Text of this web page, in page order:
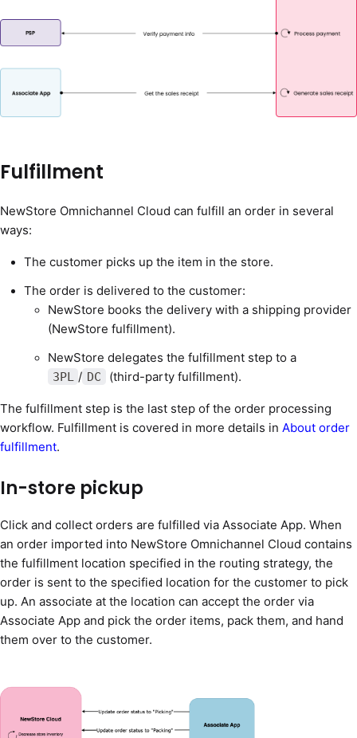
Fulfillment
NewStore Omnichannel Cloud can fulfill an order in several
ways:
The customer picks up the item in the store.
The order is delivered to the customer:
NewStore books the delivery with a shipping provider
(NewStore fulfillment).
NewStore delegates the fulfillment step to a
3PL / DC (third-party fulfillment).
The fulfillment step is the last step of the order processing
workflow. Fulfillment is covered in more details in About order
fulfillment.
In-store pickup
Click and collect orders are fulfilled via Associate App. When
an order imported into NewStore Omnichannel Cloud contains
the fulfillment location specified in the routing strategy, the
order is sent to the specified location for the customer to pick
up. An associate at the location can accept the order via
Associate App and pick the order items, pack them, and hand
them over to the customer.